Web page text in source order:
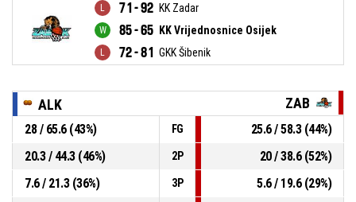
71 - 92 KK Zadar
85 - 65 KK Vrijednosnice Osijek
72 - 81 GKK Šibenik
ALK ZAB
28 / 65.6 (43%) FG
25.6 / 58.3 (44%)
20.3 / 44.3 (46%)
2P
20 / 38.6 (52%)
7.6 / 21.3 (36%)
3P
5.6 / 19.6 (29%)